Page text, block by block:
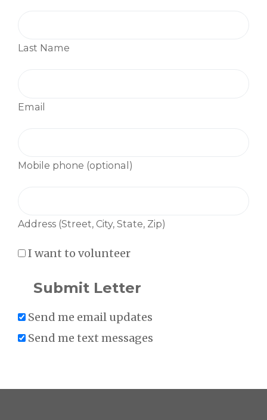
Last Name
Email
Mobile phone (optional)
Address (Street, City, State, Zip)
I want to volunteer
Send me email updates
Send me text messages